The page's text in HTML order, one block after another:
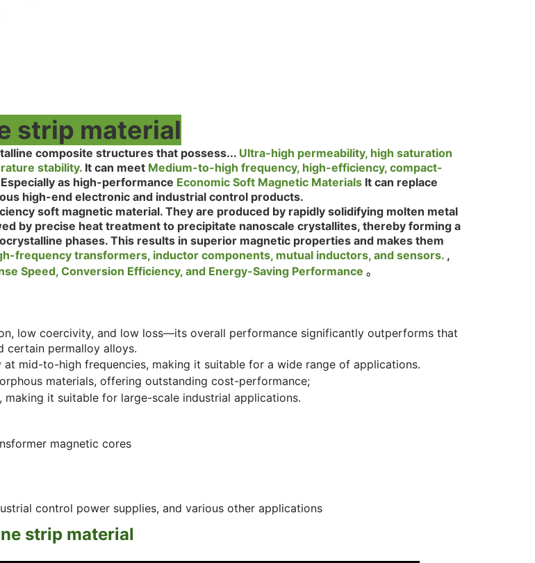
strip material
composite structures that possess... Ultra-high permeability, high saturation
stability. It can meet Medium-to-high frequency, high-efficiency, compact-
as high-performance Economic Soft Magnetic Materials It can replace
high-end electronic and industrial control products.
soft magnetic material. They are produced by rapidly solidifying molten metal
by precise heat treatment to precipitate nanoscale crystallites, thereby forming a
phases. This results in superior magnetic properties and makes them
frequency transformers, inductor components, mutual inductors, and sensors. ,
Speed, Conversion Efficiency, and Energy-Saving Performance 。
low coercivity, and low loss—its overall performance significantly outperforms that
certain permalloy alloys.
mid-to-high frequencies, making it suitable for a wide range of applications.
materials, offering outstanding cost-performance;
it suitable for large-scale industrial applications.
magnetic cores
control power supplies, and various other applications
strip material